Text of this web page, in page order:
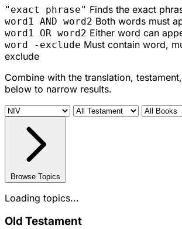
"exact phrase" Finds the exact
word1 AND word2 Both words must
word1 OR word2 Either word can
word -exclude Must contain word,
exclude
Combine with the translation,
below to narrow results.
Browse Topics
Loading topics...
Old Testament